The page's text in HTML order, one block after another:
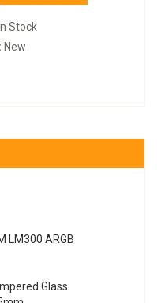
Stock
New
LM300 ARGB
Glass